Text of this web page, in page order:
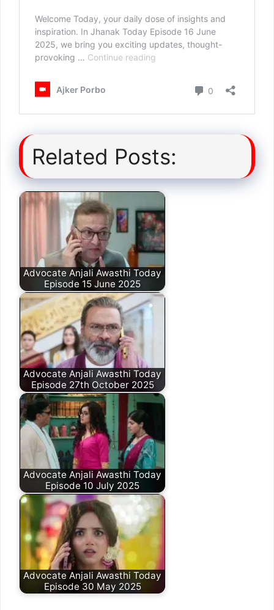
Related Posts:
Advocate Anjali Awasthi Today
Episode 15 June 2025
Advocate Anjali Awasthi Today
Episode 27th October 2025
Advocate Anjali Awasthi Today
Episode 10 July 2025
Advocate Anjali Awasthi Today
Episode 30 May 2025